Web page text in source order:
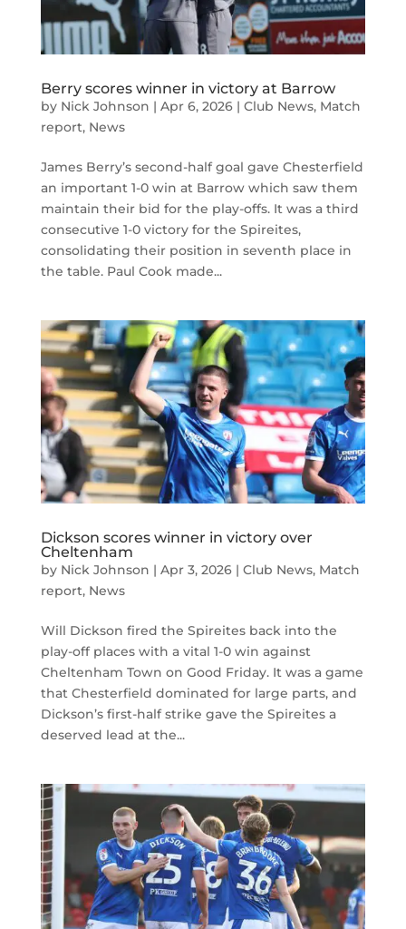
Berry scores winner in victory at Barrow
by Nick Johnson | Apr 6, 2026| Club News, Match
report, News
James Berry’s second-half goal gave Chesterfield
an important 1-0 win at Barrow which saw them
maintain their bid for the play-offs. It was a third
consecutive 1-0 victory for the Spireites,
consolidating their position in seventh place in
the table. Paul Cook made...
Dickson scores winner in victory over
Cheltenham
by Nick Johnson | Apr 3, 2026| Club News, Match
report, News
Will Dickson fired the Spireites back into the
play-off places with a vital 1-0 win against
Cheltenham Town on Good Friday. It was a game
that Chesterfield dominated for large parts, and
Dickson’s first-half strike gave the Spireites a
deserved lead at the...